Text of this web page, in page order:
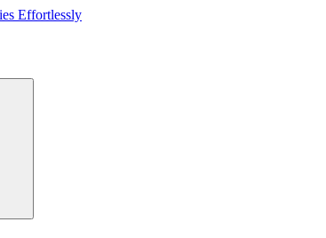
Effortlessly